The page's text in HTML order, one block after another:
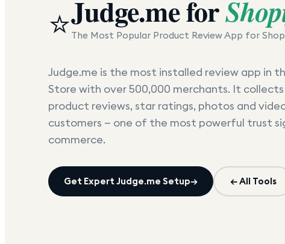
⭐Judge.mefor
The Most Popular Product Review App for
Judge.me is the most installed review app in
Store with over 500,000 merchants. It collects
product reviews, star ratings, photos and
customers — one of the most powerful trust
commerce.
Get ExpertJudge.me Setup→ ← All Tools